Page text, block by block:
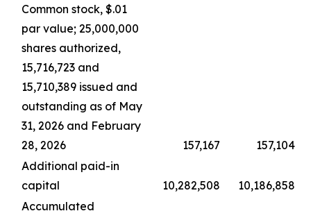
Common stock, $.01
par value; 25,000,000
shares authorized,
15,716,723 and
15,710,389 issued and
outstanding as of May
31, 2026 and February
28, 2026
157,167
157,104
Additional paid-in
capital
10,282,508
10,186,858
Accumulated